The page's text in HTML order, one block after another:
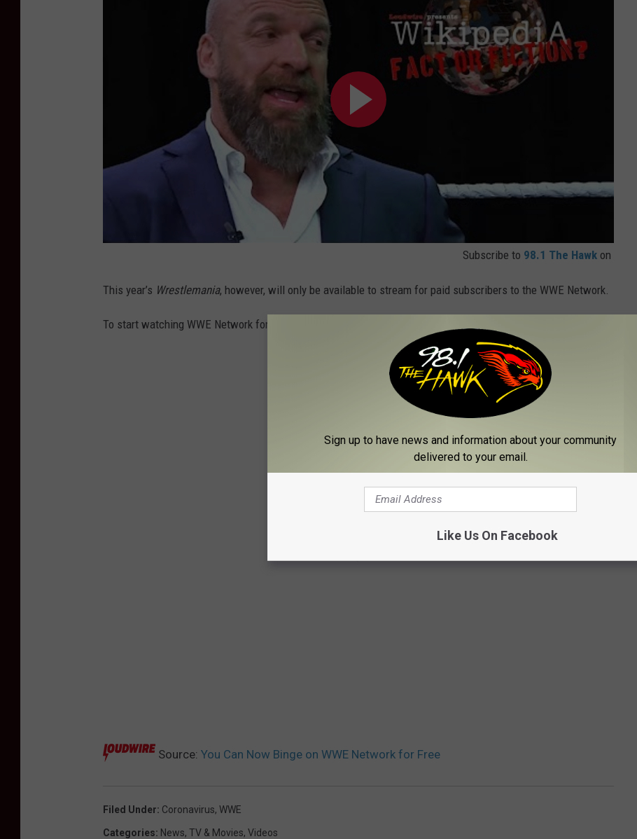
Subscribe to 98.1 The Hawk on
This year’s Wrestlemania, however, will only be available to stream for paid subscribers to the WWE Network.
To start watching WWE Network for free, head over to
25 Awesome Celebrity Metalheads
Source: You Can Now Binge on WWE Network for Free
Filed Under: Coronavirus, WWE
Categories: News, TV & Movies, Videos
Sign up to have news and information about your community
delivered to your email.
Like Us On Facebook